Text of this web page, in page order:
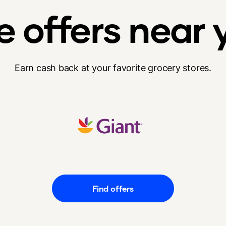
offers near
Earn cash back at your favorite grocery stores.
Find offers